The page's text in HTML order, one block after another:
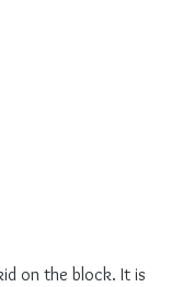
on the block. It is